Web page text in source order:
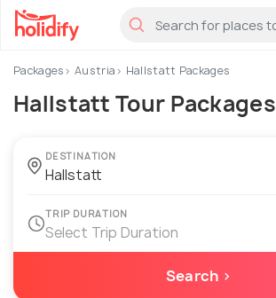
Packages Austria Hallstatt Packages
Hallstatt Tour Packages
DESTINATION
TRIP DURATION
Select Trip Duration
Search ›